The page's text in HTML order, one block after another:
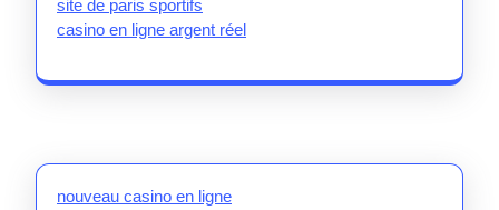
site de paris sportifs
casino en ligne argent réel
nouveau casino en ligne